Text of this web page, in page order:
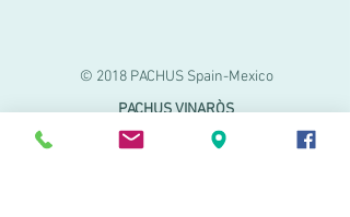
© 2018 PACHUS Spain-Mexico
PACHUS VINARÒS